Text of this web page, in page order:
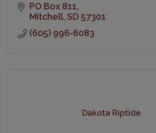
PO Box 811
Mitchell SD 57301
(605) 996-6083
Dakota Riptide